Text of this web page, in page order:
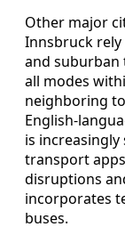
Other major
Innsbruck
and suburban
all modes
neighboring
English-
is increasingly
transport
disruptions
incorporates
buses.